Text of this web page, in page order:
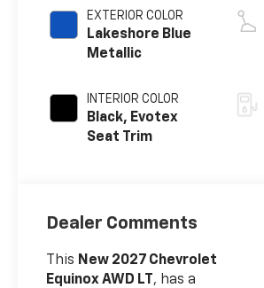
EXTERIOR COLOR
Lakeshore Blue
Metallic
INTERIOR COLOR
Black, Evotex
Seat Trim
Dealer Comments
This New 2027 Chevrolet
Equinox AWD LT, has a